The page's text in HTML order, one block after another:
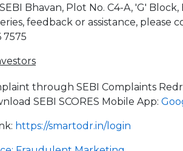
Bhavan, Plot No. C4-A, 'G'
feedback or assistance,
7575
through SEBI Complaints
SEBI SCORES Mobile App:
https://smartodr.in/login